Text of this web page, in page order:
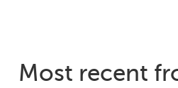
Most recent